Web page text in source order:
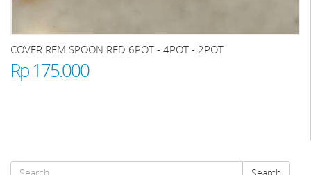
COVER REM SPOON RED 6POT - 4POT - 2POT
Rp 175.000